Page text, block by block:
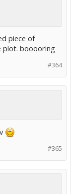
piece of
plot. booooring
#364
#365